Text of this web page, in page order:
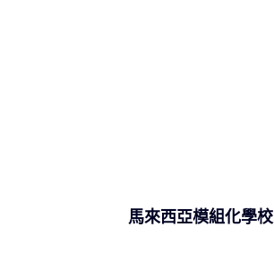
馬來西亞模組化學校